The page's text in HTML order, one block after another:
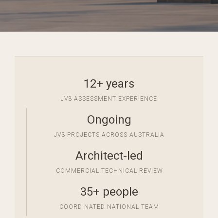
12+ years
JV3 ASSESSMENT EXPERIENCE
Ongoing
JV3 PROJECTS ACROSS AUSTRALIA
Architect-led
COMMERCIAL TECHNICAL REVIEW
35+ people
COORDINATED NATIONAL TEAM